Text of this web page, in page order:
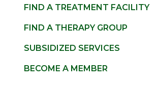
FIND A TREATMENT FACILITY
FIND A THERAPY GROUP
SUBSIDIZED SERVICES
BECOME A MEMBER